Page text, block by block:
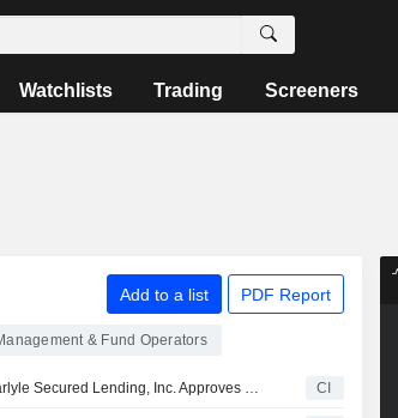
Watchlists Trading Screeners
Add to a list PDF Report
& Fund Operators
Carlyle Secured Lending, Inc. Approves Directorates Appointment CI